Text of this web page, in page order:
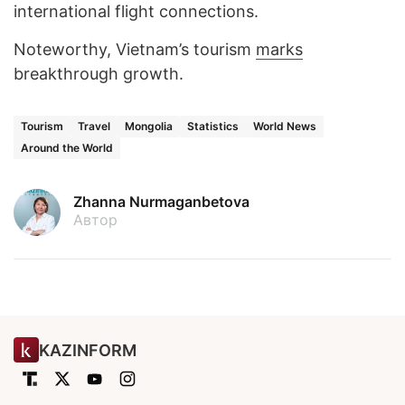
international flight connections.
Noteworthy, Vietnam’s tourism marks
breakthrough growth.
Tourism Travel Mongolia Statistics
World News
Around the World
Zhanna Nurmaganbetova
Автор
KAZINFORM